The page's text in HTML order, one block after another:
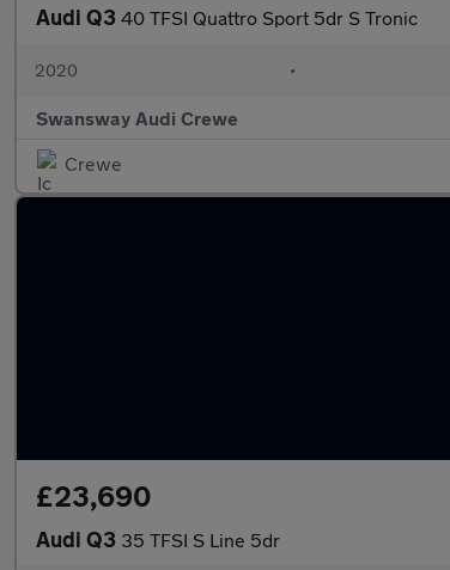
Audi Q3 40 TFSI Quattro Sport 5dr S Tronic
2020 •
Swansway Audi Crewe
Crewe
£23,690
Audi Q3 35 TFSI S Line 5dr